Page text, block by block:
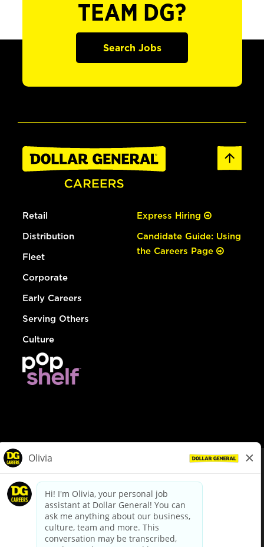
TEAM DG?
Search Jobs
Retail
Distribution
Fleet
Corporate
Early Careers
Serving Others
Culture
Express Hiring
Candidate Guide: Using
the Careers Page
dollargeneral.com|Privacy Policy|Terms & Conditions
Your Privacy Choices
California Employee and Third Party Privacy Policy
Applicant Privacy Notice